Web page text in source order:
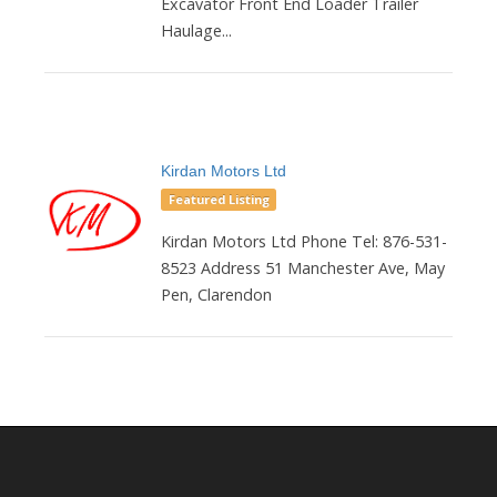
Haulage...
Kirdan Motors Ltd
Featured Listing
Kirdan Motors Ltd Phone Tel: 876-531-
8523 Address 51 Manchester Ave, May
Pen, Clarendon